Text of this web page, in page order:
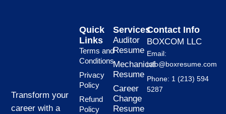
Transform your
career with a
Services
Auditor
Resume
Mechanical
Resume
Career
Change
Resume
Quick
Links
Terms and
Conditions
Privacy
Policy
Refund
Policy
Contact Info
BOXCOM LLC
Email:
info@boxresume.com
Phone: 1 (213) 594
5287